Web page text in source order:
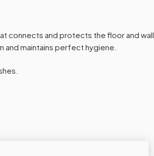
connects and protects the floor and wall
and maintains perfect hygiene.